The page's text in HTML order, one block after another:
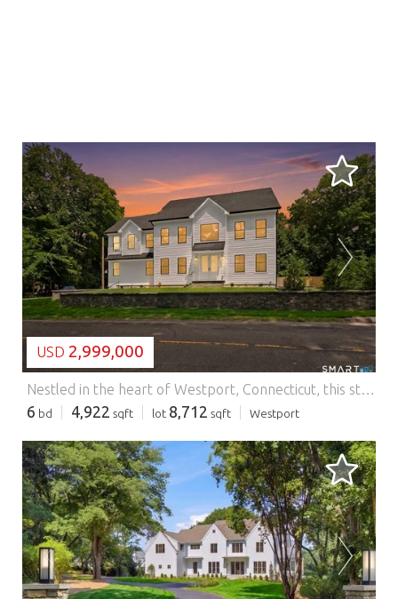
LOADING...
USD 2,999,000
Nestled in the heart of Westport, Connecticut, this stunning new construction residence redefines elegant suburban living with unparalleled sophistication, timeless grace and is complete and ready for immediate occupancy. Boasting six generous bedrooms and six luxurious bathrooms, the home features soaring nine-foot ceilings that bathe its expansive interiors in natural light and create an atmosphere of airy grandeur. Thoughtfully designed with premium finishes, custom millwork, and state-of-the-art systems. From the chef's kitchen with Thermador Appliances and a commanding kitchen island to the serene primary suite with a warming fireplace and a walk in closet fit for royalty; every detail invites effortless entertaining and refined daily living. Spanning three floors, this home offers exceptional versatility with a peaceful third floor sanctuary housing a private office and media room for entertainment or productivity. The finished lower lever further elevates the lifestyle with a spacious additional family room and an exercise studio, creating inviting spaces for relaxation, recreation, and personal wellness. Set against Westport's coveted landscape, located across from Winslow Park and upscale shopping, this exceptional property offers a rare opportunity to embrace modern luxury within one of Fairfield County's most distinguished communities. Features: - Dishwasher - Washing Machine - Garden - Terrace
6 bd 4,922 sqft lot 8,712 sqft Westport
LOADING...